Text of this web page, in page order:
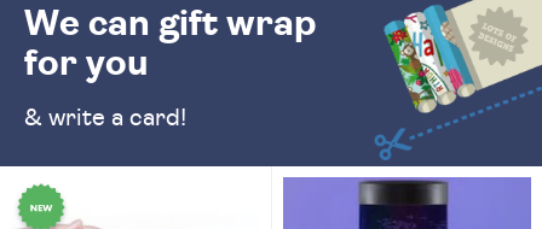
We can gift wrap
for you
& write a card!